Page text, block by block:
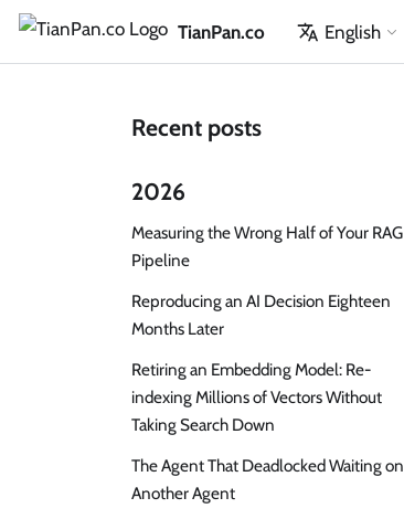
TianPan.co English
Recent posts
2026
Measuring the Wrong Half of Your RAG
Pipeline
Reproducing an AI Decision Eighteen
Months Later
Retiring an Embedding Model: Re-
indexing Millions of Vectors Without
Taking Search Down
The Agent That Deadlocked Waiting on
Another Agent